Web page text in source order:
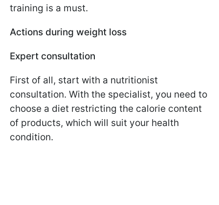
training is a must.
Actions during weight loss
Expert consultation
First of all, start with a nutritionist
consultation. With the specialist, you need to
choose a diet restricting the calorie content
of products, which will suit your health
condition.